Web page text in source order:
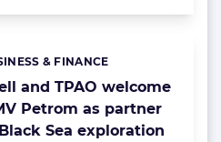
and TPAO welcome
Petrom as partner
Sea exploration
& FINANCE